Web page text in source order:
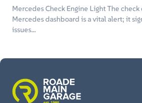
Mercedes Check Engine Light The
Mercedes dashboard is a vital alert; it
issues...